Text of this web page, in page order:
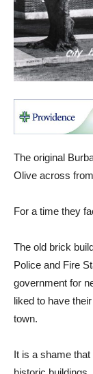
The original
Olive across
For a time they
The old brick
Police and Fire
government for
liked to have
town.
It is a shame